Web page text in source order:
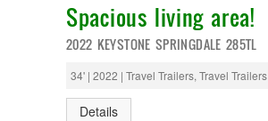
Spacious living area!
2022 KEYSTONE SPRINGDALE 285TL
34' | 2022 | Travel Trailers, Travel Trailers
Details